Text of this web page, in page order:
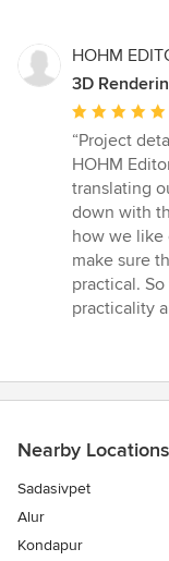
HOHM
3D
Average
rating:
5
out
of
5
stars
“Project
HOHM
translating
down with
how we like
make sure
practical.
practicality
Nearby Locations
Sadasivpet
Alur
Kondapur